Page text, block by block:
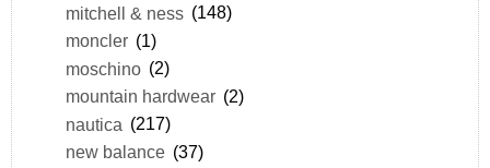
mitchell & ness (148)
moncler (1)
moschino (2)
mountain hardwear (2)
nautica (217)
new balance (37)